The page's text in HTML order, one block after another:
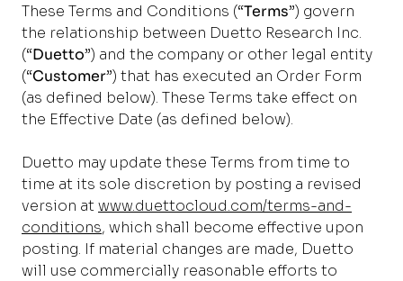
These Terms and Conditions (“Terms”) govern
the relationship between Duetto Research Inc.
(“Duetto”) and the company or other legal entity
(“Customer”) that has executed an Order Form
(as defined below). These Terms take effect on
the Effective Date (as defined below).
Duetto may update these Terms from time to
time at its sole discretion by posting a revised
version at www.duettocloud.com/terms-and-
conditions, which shall become effective upon
posting. If material changes are made, Duetto
will use commercially reasonable efforts to